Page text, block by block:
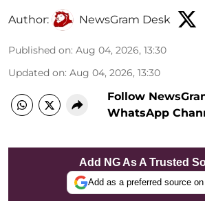
Author: NewsGram Desk
Published on: Aug 04, 2026, 13:30
Updated on: Aug 04, 2026, 13:30
Follow
WhatsApp
Add NG As A Trusted
Add as a preferred source